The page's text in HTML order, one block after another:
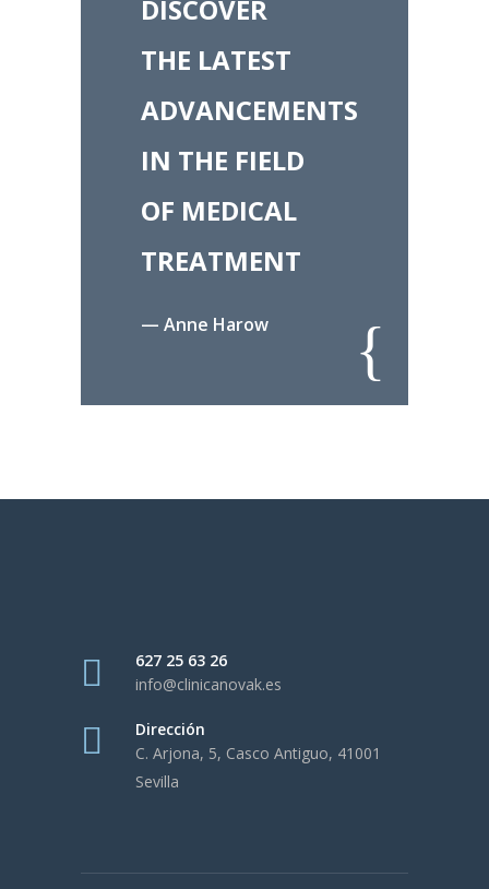
DISCOVER
THE LATEST
ADVANCEMENTS
IN THE FIELD
OF MEDICAL
TREATMENT
— Anne Harow
627 25 63 26
info@clinicanovak.es
Dirección
C. Arjona, 5, Casco Antiguo, 41001
Sevilla